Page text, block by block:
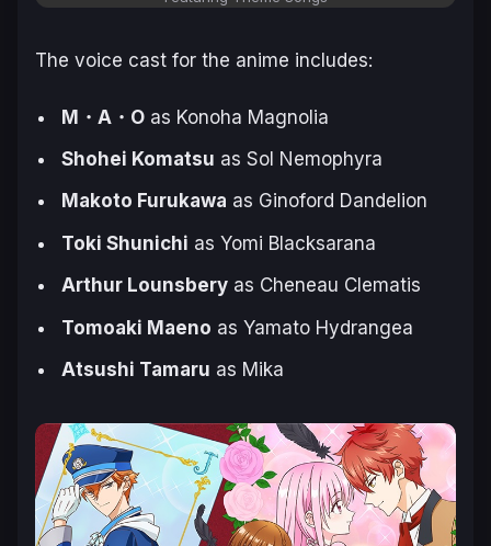
The voice cast for the anime includes:
M・A・Oas Konoha Magnolia
Shohei Komatsu as Sol Nemophyra
Makoto Furukawa as Ginoford Dandelion
Toki Shunichi as Yomi Blacksarana
Arthur Lounsberyas Cheneau Clematis
Tomoaki Maeno as Yamato Hydrangea
Atsushi Tamaru as Mika